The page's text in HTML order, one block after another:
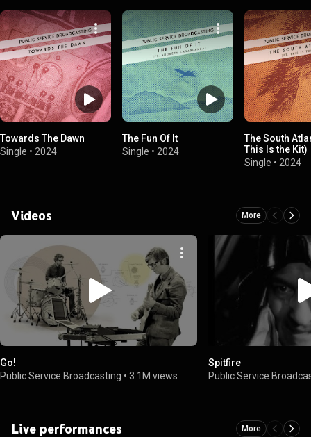
Towards The Dawn
Single • 2024
The Fun Of It
Single • 2024
The South
This Is the Kit)
Single • 2024
Videos More
Go!
Public Service Broadcasting • 3.1M views
Spitfire
Public Service
Live performances More